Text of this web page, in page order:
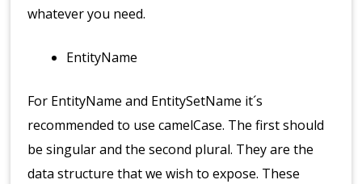
whatever you need.
EntityName
For EntityName and EntitySetName it´s
recommended to use camelCase. The first should
be singular and the second plural. They are the
data structure that we wish to expose. These